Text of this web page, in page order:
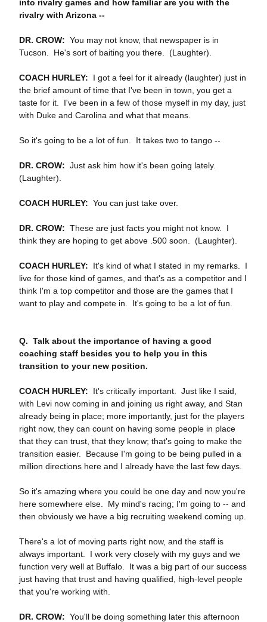
into rivalry games and how familiar are you with the
rivalry with Arizona ‑‑
DR. CROW: You may not know, that newspaper is in
Tucson. He's sort of baiting you there. (Laughter).
COACH HURLEY:
I got a feel for it already (laughter) just in
the brief amount of time that I've been in town, you get a
taste for it. I've been in a few of those myself in my day, just
with Duke and Carolina and what that means.
So it's going to be a lot of fun. It takes two to tango ‑‑
DR. CROW: Just ask him how it's been going lately.
(Laughter).
COACH HURLEY: You can just take over.
DR. CROW: These are just facts you might not know. I
think they are hoping to get above .500 soon. (Laughter).
COACH HURLEY: It's kind of what I stated in my remarks. I
live for those kind of games, and that's as a competitor and I
think I'm a top competitor and those are the games that I
want to play and compete in. It's going to be a lot of fun.
Q. Talk about the importance of having a good
coaching staff besides you to help you in this
transition to your new position.
COACH HURLEY:
It's critically important. Just like I said,
with Levi now coming in and joining us right away, and Stan
already being in place; more importantly, just for the players
right now, they can count on having some people in place
that they can trust, that they know; that's going to make the
transition easier. Because I'm going to be being pulled in a
million directions here and I already have the last few days.
So it's amazing where you could be one day and now you're
here somewhere else. My mind's racing; I'm going to ‑‑ and
then obviously we have a big recruiting weekend coming up.
There's a lot of moving parts right now, and the staff is
always important. I work very closely with my guys and we
function very well at Buffalo. It was a big part of our success
just having that trust and having qualified, high‑level people
that you're working with.
DR. CROW: You'll be doing something later this afternoon